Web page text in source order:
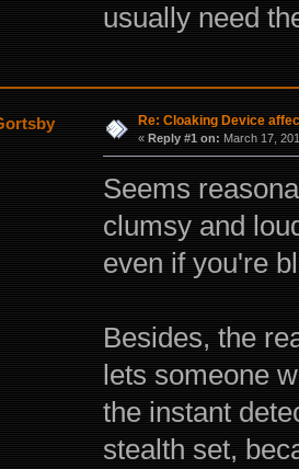
usually need
Re: Cloaking Device
« Reply #1 on: March 17,
Seems
clumsy and
even if you're
Besides, the
lets someone
the instant
stealth set,